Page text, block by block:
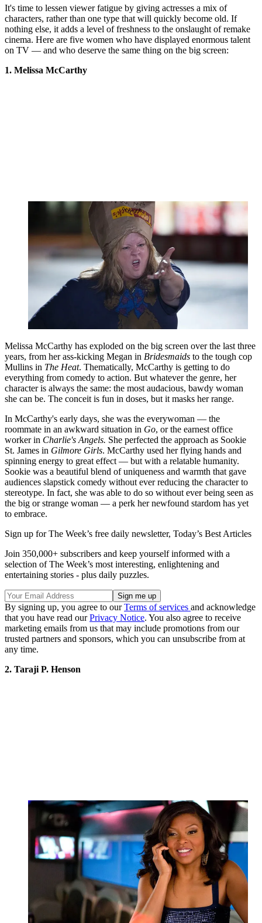
It's time to lessen viewer fatigue by giving actresses a mix of
characters, rather than one type that will quickly become old. If
nothing else, it adds a level of freshness to the onslaught of remake
cinema. Here are five women who have displayed enormous talent
on TV — and who deserve the same thing on the big screen:
1. Melissa McCarthy
Melissa McCarthy has exploded on the big screen over the last three
years, from her ass-kicking Megan in Bridesmaids to the tough cop
Mullins in The Heat. Thematically, McCarthy is getting to do
everything from comedy to action. But whatever the genre, her
character is always the same: the most audacious, bawdy woman
she can be. The conceit is fun in doses, but it masks her range.
In McCarthy's early days, she was the everywoman — the
roommate in an awkward situation in Go, or the earnest office
worker in Charlie's Angels. She perfected the approach as Sookie
St. James in Gilmore Girls. McCarthy used her flying hands and
spinning energy to great effect — but with a relatable humanity.
Sookie was a beautiful blend of uniqueness and warmth that gave
audiences slapstick comedy without ever reducing the character to
stereotype. In fact, she was able to do so without ever being seen as
the big or strange woman — a perk her newfound stardom has yet
to embrace.
Sign up for The Week’s free daily newsletter, Today’s Best Articles
Join 350,000+ subscribers and keep yourself informed with a
selection of The Week’s most interesting, enlightening and
entertaining stories - plus daily puzzles.
By signing up, you agree to ourTerms of services and acknowledge
that you have read ourPrivacy Notice. You also agree to receive
marketing emails from us that may include promotions from our
trusted partners and sponsors, which you can unsubscribe from at
any time.
2. Taraji P. Henson